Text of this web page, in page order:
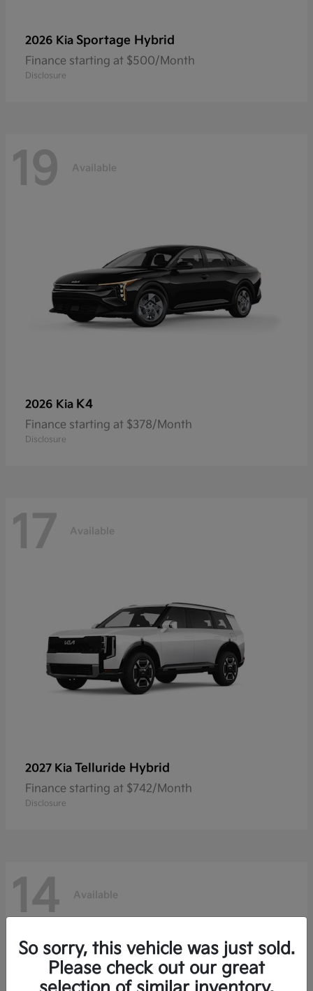
2026 Kia Sportage Hybrid
Finance starting at $500/Month
Disclosure
19 Available
2026 Kia K4
Finance starting at $378/Month
Disclosure
17 Available
2027 Kia Telluride Hybrid
Finance starting at $742/Month
Disclosure
14 Available
So sorry, this vehicle was just sold.
Please check out our great